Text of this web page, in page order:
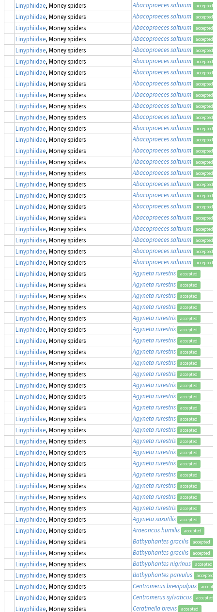
Linyphiidae, Money spiders Abacoproeces saltuum accepted
Linyphiidae, Money spiders Abacoproeces saltuum accepted
Linyphiidae, Money spiders Abacoproeces saltuum accepted
Linyphiidae, Money spiders Abacoproeces saltuum accepted
Linyphiidae, Money spiders Abacoproeces saltuum accepted
Linyphiidae, Money spiders Abacoproeces saltuum accepted
Linyphiidae, Money spiders Abacoproeces saltuum accepted
Linyphiidae, Money spiders Abacoproeces saltuum accepted
Linyphiidae, Money spiders Abacoproeces saltuum accepted
Linyphiidae, Money spiders Abacoproeces saltuum accepted
Linyphiidae, Money spiders Abacoproeces saltuum accepted
Linyphiidae, Money spiders Abacoproeces saltuum accepted
Linyphiidae, Money spiders Abacoproeces saltuum accepted
Linyphiidae, Money spiders Abacoproeces saltuum accepted
Linyphiidae, Money spiders Abacoproeces saltuum accepted
Linyphiidae, Money spiders Abacoproeces saltuum accepted
Linyphiidae, Money spiders Abacoproeces saltuum accepted
Linyphiidae, Money spiders Abacoproeces saltuum accepted
Linyphiidae, Money spiders Abacoproeces saltuum accepted
Linyphiidae, Money spiders Abacoproeces saltuum accepted
Linyphiidae, Money spiders Abacoproeces saltuum accepted
Linyphiidae, Money spiders Abacoproeces saltuum accepted
Linyphiidae, Money spiders Abacoproeces saltuum accepted
Linyphiidae, Money spiders Abacoproeces saltuum accepted
Linyphiidae, Money spiders Agyneta rurestris accepted
Linyphiidae, Money spiders Agyneta rurestris accepted
Linyphiidae, Money spiders Agyneta rurestris accepted
Linyphiidae, Money spiders Agyneta rurestris accepted
Linyphiidae, Money spiders Agyneta rurestris accepted
Linyphiidae, Money spiders Agyneta rurestris accepted
Linyphiidae, Money spiders Agyneta rurestris accepted
Linyphiidae, Money spiders Agyneta rurestris accepted
Linyphiidae, Money spiders Agyneta rurestris accepted
Linyphiidae, Money spiders Agyneta rurestris accepted
Linyphiidae, Money spiders Agyneta rurestris accepted
Linyphiidae, Money spiders Agyneta rurestris accepted
Linyphiidae, Money spiders Agyneta rurestris accepted
Linyphiidae, Money spiders Agyneta rurestris accepted
Linyphiidae, Money spiders Agyneta rurestris accepted
Linyphiidae, Money spiders Agyneta rurestris accepted
Linyphiidae, Money spiders Agyneta rurestris accepted
Linyphiidae, Money spiders Agyneta rurestris accepted
Linyphiidae, Money spiders Agyneta rurestris accepted
Linyphiidae, Money spiders Agyneta rurestris accepted
Linyphiidae, Money spiders Agyneta rurestris accepted
Linyphiidae, Money spiders Agyneta rurestris accepted
Linyphiidae, Money spiders Agyneta saxatilis accepted
Linyphiidae, Money spiders Araeoncus humilis accepted
Linyphiidae, Money spiders Bathyphantes gracilis accepted
Linyphiidae, Money spiders Bathyphantes gracilis accepted
Linyphiidae, Money spiders Bathyphantes nigrinus accepted
Linyphiidae, Money spiders Bathyphantes parvulus accepted
Linyphiidae, Money spiders Centromerus brevipalpus
Linyphiidae, Money spiders Centromerus sylvaticus accepted
Linyphiidae, Money spiders Ceratinella brevis accepted